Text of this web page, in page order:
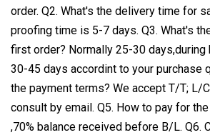
order. Q2. What's the delivery time for
proofing time is 5-7 days. Q3. What's
first order? Normally 25-30
30-45 days accordint to your purchase
the payment terms? We accept T/T; L/
consult by email. Q5. How to pay for
,70% balance received before B/L. Q6.